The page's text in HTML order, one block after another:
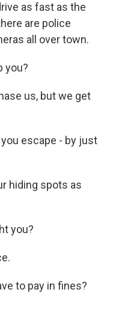
as fast as the
are police
all over town.
you?
us, but we get
you escape - by just
hiding spots as
you?
to pay in fines?